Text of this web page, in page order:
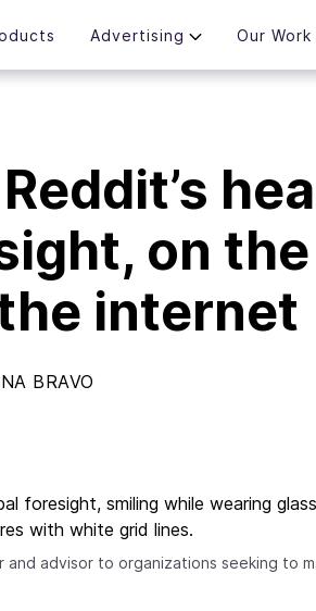
Advertising Our Work
on
internet
BRAVO
and advisor to organizations seeking to